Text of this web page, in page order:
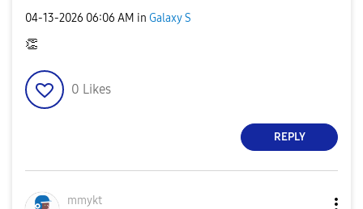
‎04-13-2026 06:06 AM in Galaxy S
👏
0 Likes
REPLY
mmykt